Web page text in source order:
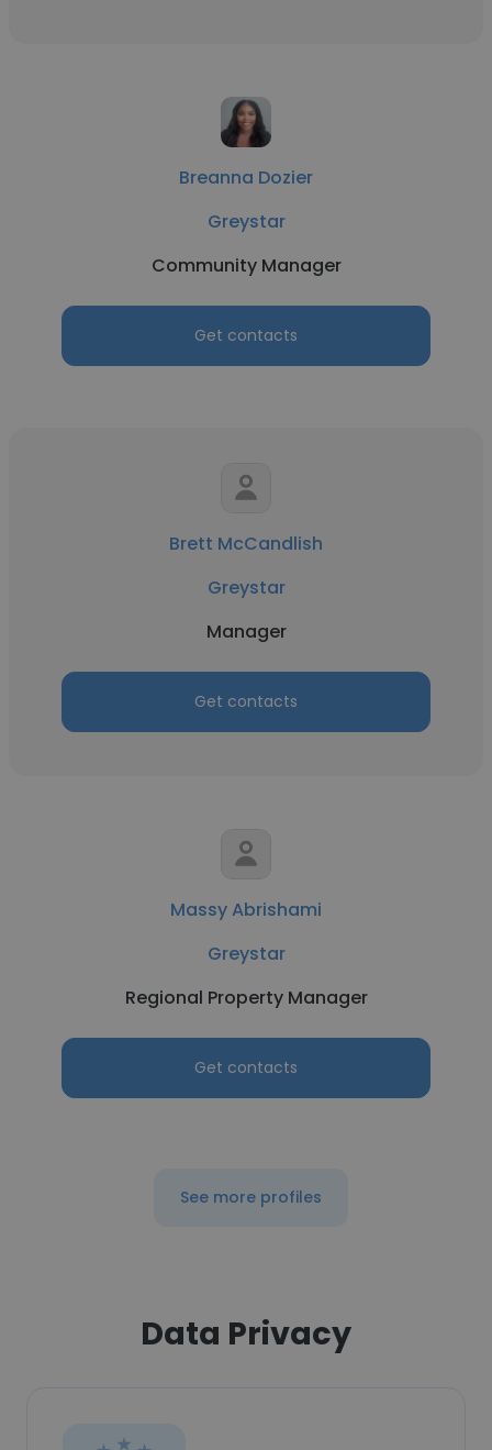
Breanna Dozier
Greystar
Community Manager
Get contacts
Brett McCandlish
Greystar
Manager
Get contacts
Massy Abrishami
Greystar
Regional Property Manager
Get contacts
See more profiles
Data Privacy